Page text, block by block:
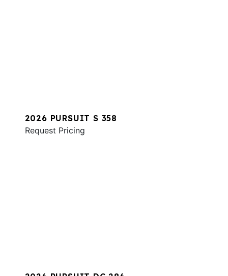
2026 PURSUIT S 358
Request Pricing